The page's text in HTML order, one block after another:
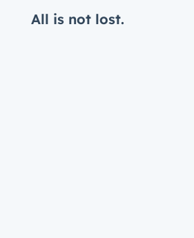
All is not lost.